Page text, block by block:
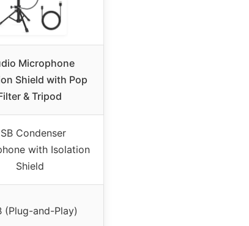
Microphone
Shield with Pop
& Tripod
Condenser
with Isolation
Shield
(Plug-and-Play)